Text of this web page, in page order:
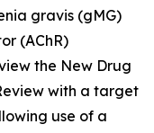
gravis (gMG)
(AChR)
the New Drug
with a target
use of a